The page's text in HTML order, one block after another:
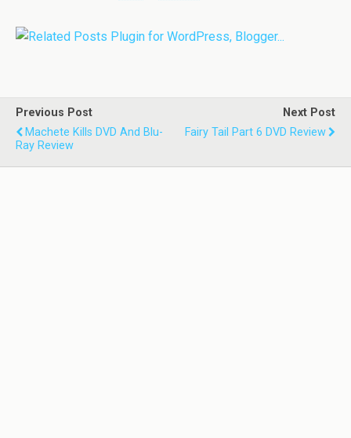
Previous Post
Machete Kills DVD And Blu-
Ray Review
Next Post
Fairy Tail Part 6 DVD Review